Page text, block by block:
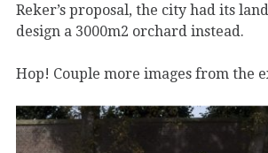
Reker’s proposal, the city had its
design a 3000m2 orchard instead.
Hop! Couple more images from the